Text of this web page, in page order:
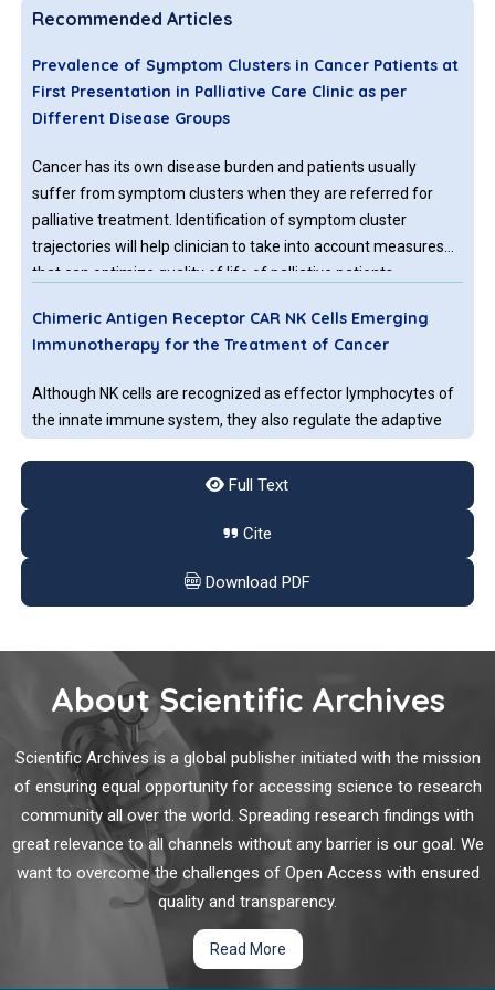
Recommended Articles
Prevalence of Symptom Clusters in Cancer Patients at
First Presentation in Palliative Care Clinic as per
Different Disease Groups
Cancer has its own disease burden and patients usually
suffer from symptom clusters when they are referred for
palliative treatment. Identification of symptom cluster
trajectories will help clinician to take into account measures
that can optimize quality of life of palliative patients.
prevalence of symptoms and symptoms clusters in different
disease groups according to etiology at the time of first visit
note indicating Edmonton symptom scale.
Chimeric Antigen Receptor CAR NK Cells Emerging
Immunotherapy for the Treatment of Cancer
Although NK cells are recognized as effector lymphocytes of
the innate immune system, they also regulate the adaptive
Emerging Role of TRPML1 Mucolipin Endolysosomal
mutations of TRPML1 have been responsible for a severe
lysosomal storage disorder called mucolipidosis type IV.
Uniportal VATS Lobectomy for Lung Cancer: Feasibility
and Cost Effectiveness in a Single Center Experience
In last decades, video-assisted thoracic surgery (VATS)
together with robotic-assisted thoracic surgery (RATS) can be
considered the biggest innovation in thoracic surgery. This
approach drastically changed the way of performing surgical
operations, improving patient’s outcome undergoing thoracic
Full Text
Cite
Download PDF
About Scientific Archives
Scientific Archives is a global publisher initiated with the mission
of ensuring equal opportunity for accessing science to research
community all over the world. Spreading research findings with
great relevance to all channels without any barrier is our goal. We
want to overcome the challenges of Open Access with ensured
quality and transparency.
Read More